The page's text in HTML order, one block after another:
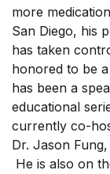
more
San Diego, his
has taken
honored to be
has been a
educational
currently co-
Dr. Jason
He is also on